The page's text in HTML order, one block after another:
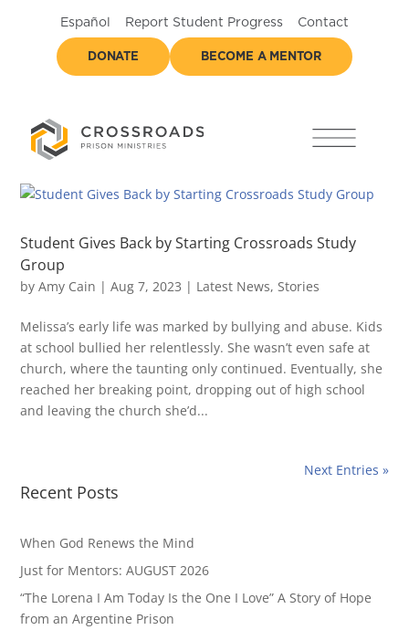
Español Report Student Progress Contact
DONATE BECOME A MENTOR
Student Gives Back by Starting Crossroads Study
Group
byAmy Cain |Aug 7, 2023 | Latest News,Stories
Melissa’s early life was marked by bullying and abuse. Kids
at school bullied her relentlessly. She wasn’t even safe at
church, where the taunting only continued. Eventually, she
reached her breaking point, dropping out of high school
and leaving the church she’d...
Next Entries »
Recent Posts
When God Renews the Mind
Just for Mentors: AUGUST 2026
“The Lorena I Am Today Is the One I Love” A Story of Hope
from an Argentine Prison